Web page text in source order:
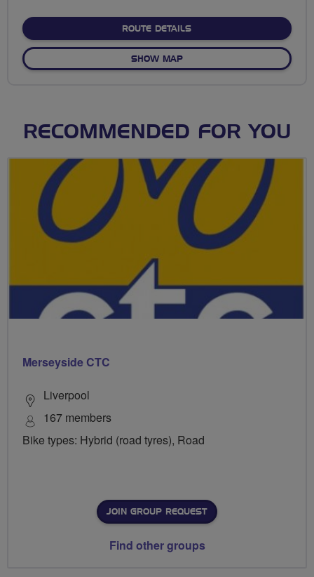
ROUTE DETAILSABOUT NO FIXED ROUTE
SHOW MAPOF NO FIXED ROUTE
RECOMMENDED FOR YOU
Merseyside CTC
Liverpool
167 members
Bike types: Hybrid (road tyres), Road
JOIN GROUP REQUEST
Find other groups